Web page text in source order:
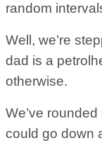
random
Well, we’re
dad is a
otherwise.
We’ve
could go down